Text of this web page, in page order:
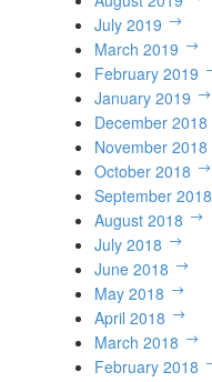
July 2019
March 2019
February 2019
January 2019
December 2018
November 2018
October 2018
September 2018
August 2018
July 2018
June 2018
May 2018
April 2018
March 2018
February 2018